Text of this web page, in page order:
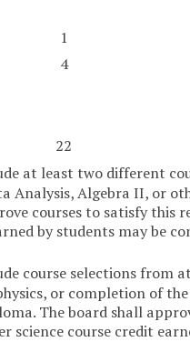
1
4
22
at least two different
Analysis, Algebra II, or
courses to satisfy this
by students may be
course selections from
or completion of the
The board shall
science course credit